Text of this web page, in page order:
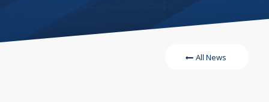
All News